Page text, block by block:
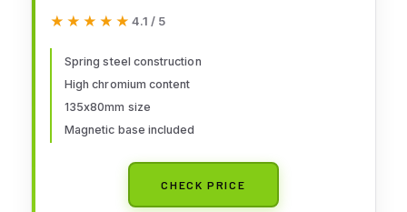
Steel Plate Flex Bed Fits for
S/Photon Mono/Photon Mono
SE/Qidi Shadow 5.5S SLA 3D
Printer 135x80mm
★★★★★
★★★★★ 4.1 / 5
Spring steel construction
High chromium content
135x80mm size
Magnetic base included
CHECK PRICE